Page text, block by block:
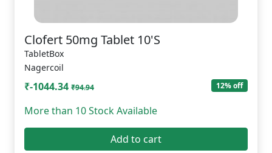
Clofert 50mg Tablet 10'S
TabletBox
Nagercoil
₹-1044.34 ₹94.94 12% off
More than 10 Stock Available
Add to cart